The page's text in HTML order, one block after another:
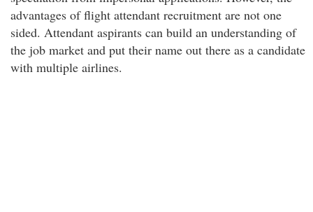
advantages of flight attendant recruitment are not one
sided. Attendant aspirants can build an understanding of
the job market and put their name out there as a candidate
with multiple airlines.